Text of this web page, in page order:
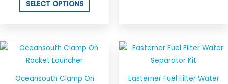
SELECT OPTIONS
Oceansouth Clamp On
Easterner Fuel Filter Water